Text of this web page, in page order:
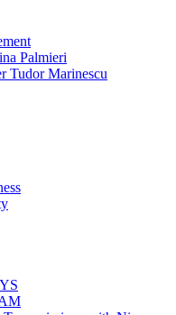
Palmieri
Tudor Marinescu